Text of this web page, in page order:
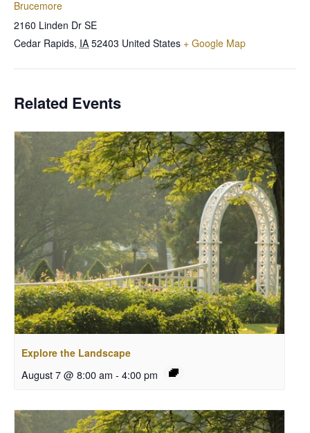
Brucemore
2160 Linden Dr SE
Cedar Rapids, IA 52403 United States + Google Map
Related Events
Explore the Landscape
August 7 @ 8:00 am - 4:00 pm